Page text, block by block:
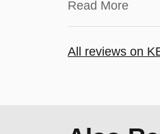
Read More
All reviews on